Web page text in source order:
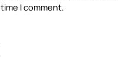
I comment.